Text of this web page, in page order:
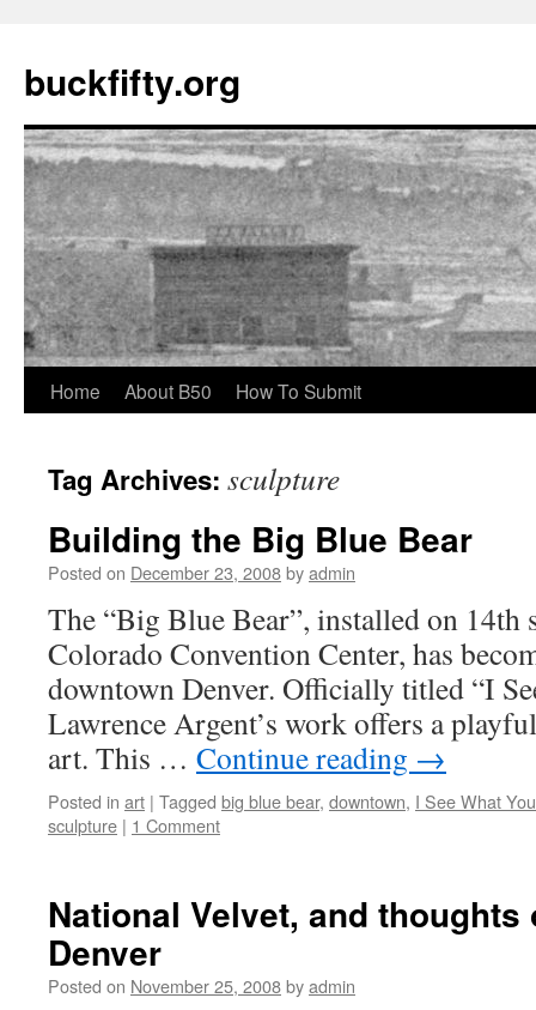
buckfifty.org
Skip
content
Home About B50 How To Submit
Tag Archives: sculpture
Building the Big Blue Bear
Posted on December 23, 2008byadmin
The “Big Blue Bear”, installed on
Colorado Convention Center, has
downtown Denver. Officially titled “I
Lawrence Argent’s work offers a
art. This … Continue reading →
Posted in art | Tagged big blue bear, downtown, I See What
sculpture | 1 Comment
National Velvet, and
Denver
Posted on November 25, 2008byadmin